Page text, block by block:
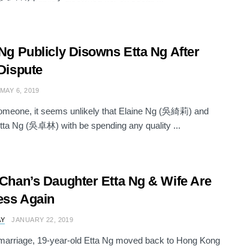
Publicly Disowns Etta Ng After
MAY 6, 2019
it seems unlikely that Elaine Ng (吳綺莉) and
Ng (吳卓林) with be spending any quality ...
Daughter Etta Ng & Wife Are
Again
JANUARY 22, 2019
19-year-old Etta Ng moved back to Hong Kong